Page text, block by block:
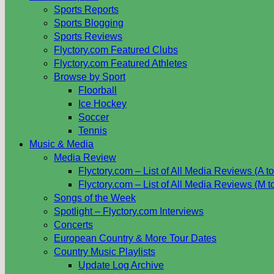
Sports Reports
Sports Blogging
Sports Reviews
Flyctory.com Featured Clubs
Flyctory.com Featured Athletes
Browse by Sport
Floorball
Ice Hockey
Soccer
Tennis
Music & Media
Media Review
Flyctory.com – List of All Media Reviews (A
Flyctory.com – List of All Media Reviews (M
Songs of the Week
Spotlight – Flyctory.com Interviews
Concerts
European Country & More Tour Dates
Country Music Playlists
Update Log Archive